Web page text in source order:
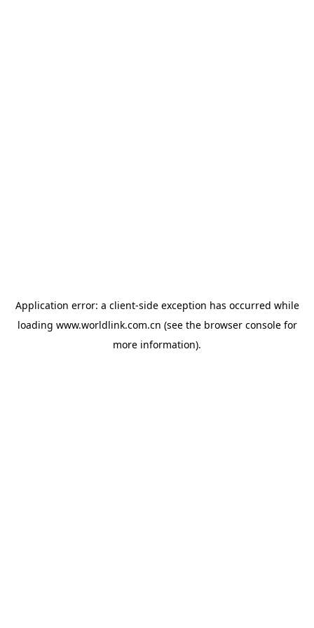
Application error: a client-side exception has occurred while
loading www.worldlink.com.cn (see the browser consolefor
more information).